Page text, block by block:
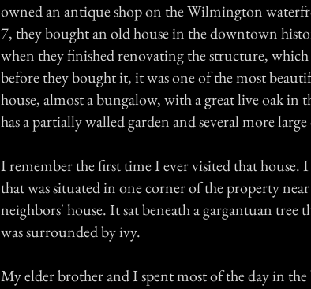
owned an antique shop on the Wilmington
7, they bought an old house in the downtown
when they finished renovating the structure,
before they bought it, it was one of the most
house, almost a bungalow, with a great live oak
has a partially walled garden and several more large
I remember the first time I ever visited that house.
that was situated in one corner of the property
neighbors' house. It sat beneath a gargantuan tree
was surrounded by ivy.
My elder brother and I spent most of the day in the